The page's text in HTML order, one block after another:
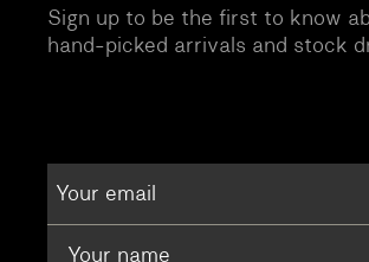
Sign up to be the first to know
hand-picked arrivals and stock